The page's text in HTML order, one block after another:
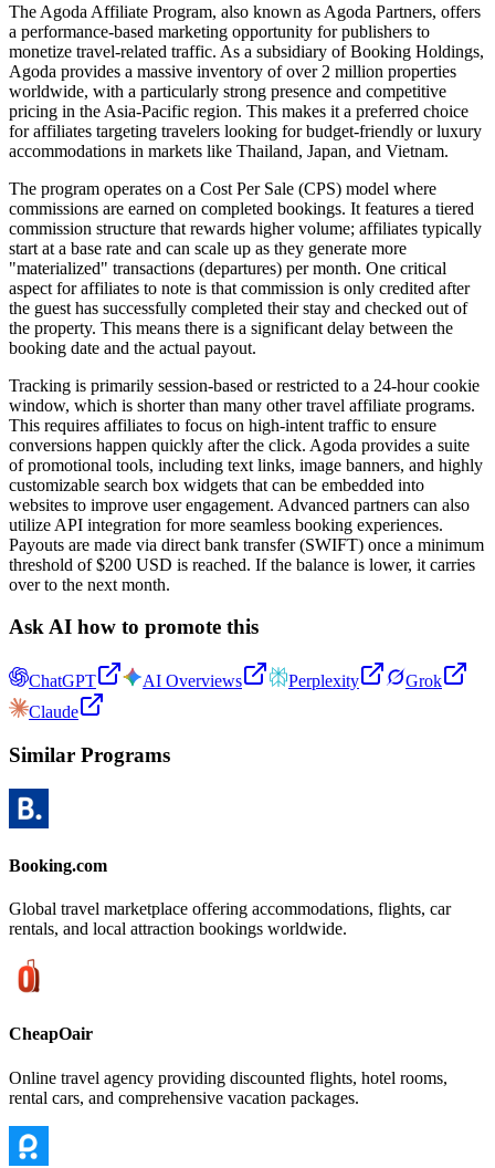
The Agoda Affiliate Program, also known as Agoda Partners, offers
a performance-based marketing opportunity for publishers to
monetize travel-related traffic. As a subsidiary of Booking Holdings,
Agoda provides a massive inventory of over 2 million properties
worldwide, with a particularly strong presence and competitive
pricing in the Asia-Pacific region. This makes it a preferred choice
for affiliates targeting travelers looking for budget-friendly or luxury
accommodations in markets like Thailand, Japan, and Vietnam.
The program operates on a Cost Per Sale (CPS) model where
commissions are earned on completed bookings. It features a tiered
commission structure that rewards higher volume; affiliates typically
start at a base rate and can scale up as they generate more
"materialized" transactions (departures) per month. One critical
aspect for affiliates to note is that commission is only credited after
the guest has successfully completed their stay and checked out of
the property. This means there is a significant delay between the
booking date and the actual payout.
Tracking is primarily session-based or restricted to a 24-hour cookie
window, which is shorter than many other travel affiliate programs.
This requires affiliates to focus on high-intent traffic to ensure
conversions happen quickly after the click. Agoda provides a suite
of promotional tools, including text links, image banners, and highly
customizable search box widgets that can be embedded into
websites to improve user engagement. Advanced partners can also
utilize API integration for more seamless booking experiences.
Payouts are made via direct bank transfer (SWIFT) once a minimum
threshold of $200 USD is reached. If the balance is lower, it carries
over to the next month.
Ask AI how to promote this
ChatGPT AI Overviews Perplexity
Grok
Claude
Similar Programs
Booking.com
Global travel marketplace offering accommodations, flights, car
rentals, and local attraction bookings worldwide.
CheapOair
Online travel agency providing discounted flights, hotel rooms,
rental cars, and comprehensive vacation packages.